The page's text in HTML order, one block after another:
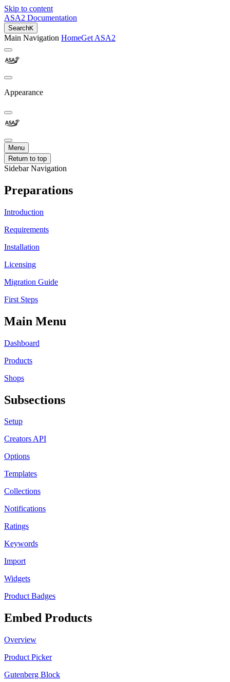
Skip to content
ASA2 Documentation
SearchK
Main Navigation HomeGet ASA2
Appearance
Menu
Return to top
Sidebar Navigation
Preparations
Introduction
Requirements
Installation
Licensing
Migration Guide
First Steps
Main Menu
Dashboard
Products
Shops
Subsections
Setup
Creators API
Options
Templates
Collections
Notifications
Ratings
Keywords
Import
Widgets
Product Badges
Embed Products
Overview
Product Picker
Gutenberg Block